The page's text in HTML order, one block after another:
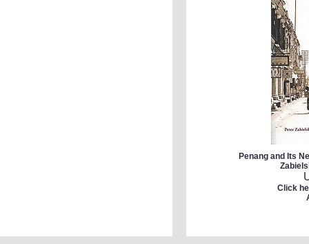
Penang and Its
Click